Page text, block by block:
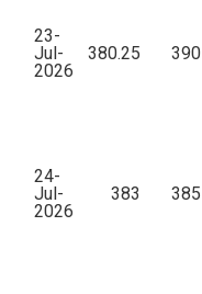
23-
Jul-
2026
380.25 390
24-
Jul-
2026
383 385